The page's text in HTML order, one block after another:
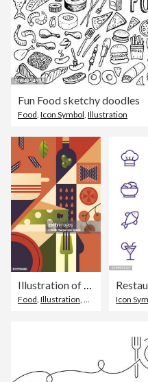
Fun Food sketchy doodles
Food Icon Symbol Illustration
Food Illustration Icon